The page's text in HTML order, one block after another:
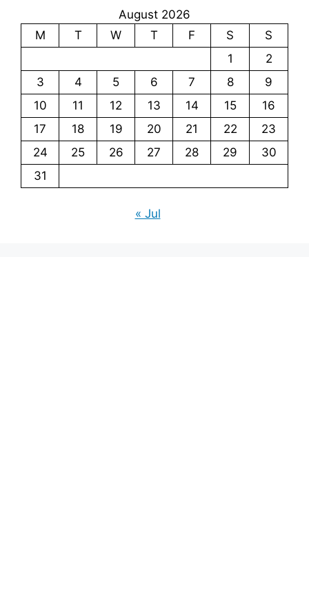
August 2026
M
T W T F S
S
1
2
3
4 5 6 7 8
9
10
11 12 13 14 15
16
17
18 19 20 21 22
23
24
25 26 27 28 29
30
31
« Jul